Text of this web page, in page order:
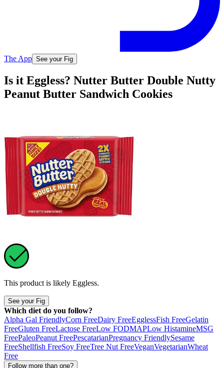
The App See your Fig
Is it Eggless? Nutter Butter Double Nutty
Peanut Butter Sandwich Cookies
This product is likely Eggless.
See your Fig
Which diet do you follow?
Alpha Gal FriendlyCorn FreeDairy FreeEgglessFish FreeGelatin
FreeGluten FreeLactose FreeLow FODMAPLow HistamineMSG
FreePaleoPeanut FreePescatarianPregnancy FriendlySesame
FreeShellfish FreeSoy FreeTree Nut FreeVeganVegetarianWheat
Free
Follow more than one?